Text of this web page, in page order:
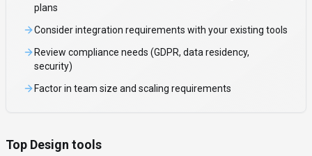
plans
Consider integration requirements with your existing tools
Review compliance needs (GDPR, data residency,
security)
Factor in team size and scaling requirements
Top Design tools